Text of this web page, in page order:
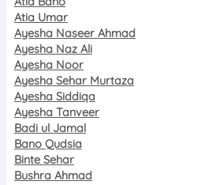
Atia Umar
Ayesha Naseer Ahmad
Ayesha Naz Ali
Ayesha Noor
Ayesha Sehar Murtaza
Ayesha Siddiqa
Ayesha Tanveer
Badi ul Jamal
Bano Qudsia
Binte Sehar
Bushra Ahmad